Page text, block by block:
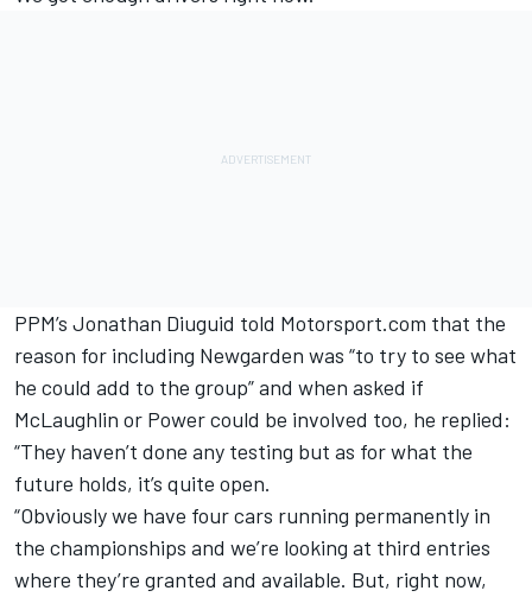
PPM’s Jonathan Diuguid told Motorsport.com that the
reason for including Newgarden was “to try to see what
he could add to the group” and when asked if
McLaughlin or Power could be involved too, he replied:
“They haven’t done any testing but as for what the
future holds, it’s quite open.
“Obviously we have four cars running permanently in
the championships and we’re looking at third entries
where they’re granted and available. But, right now,